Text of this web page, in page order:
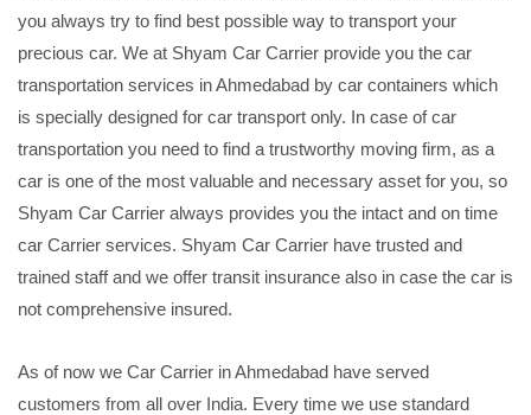
you always try to find best possible way to transport your
precious car. We at Shyam Car Carrier provide you the car
transportation services in Ahmedabad by car containers which
is specially designed for car transport only. In case of car
transportation you need to find a trustworthy moving firm, as a
car is one of the most valuable and necessary asset for you, so
Shyam Car Carrier always provides you the intact and on time
car Carrier services. Shyam Car Carrier have trusted and
trained staff and we offer transit insurance also in case the car is
not comprehensive insured.
As of now we Car Carrier in Ahmedabad have served
customers from all over India. Every time we use standard